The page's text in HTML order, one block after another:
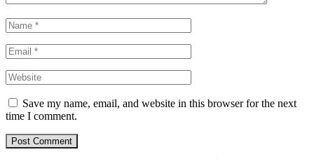
Save my name, email, and website in this browser for the next
time I comment.